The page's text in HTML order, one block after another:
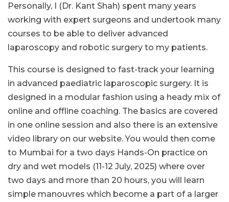
Personally, I (Dr. Kant Shah) spent many years
working with expert surgeons and undertook many
courses to be able to deliver advanced
laparoscopy and robotic surgery to my patients.
This course is designed to fast-track your learning
in advanced paediatric laparoscopic surgery. It is
designed in a modular fashion using a heady mix of
online and offline coaching. The basics are covered
in one online session and also there is an extensive
video library on our website. You would then come
to Mumbai for a two days Hands-On practice on
dry and wet models (11-12 July, 2025) where over
two days and more than 20 hours, you will learn
simple manouvres which become a part of a larger